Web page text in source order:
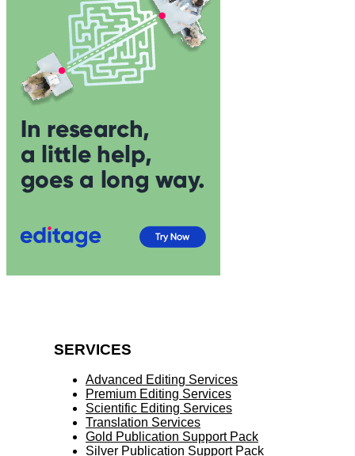
SERVICES
Advanced Editing Services
Premium Editing Services
Scientific Editing Services
Translation Services
Gold Publication Support Pack
Silver Publication Support Pack